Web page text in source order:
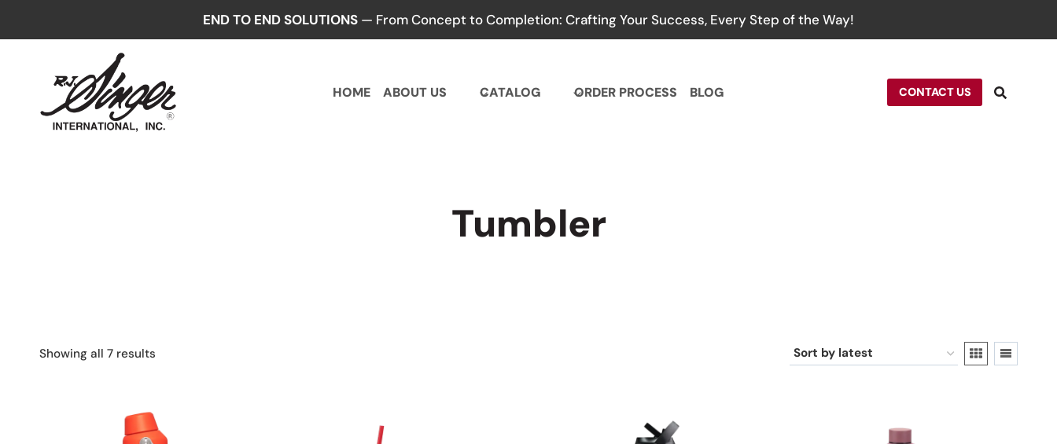
END TO END SOLUTIONS — From Concept to Completion: Crafting Your Success, Every Step of the Way!
HOME ABOUT US CATALOG ORDER PROCESS BLOG CONTACT US
Tumbler
Showing all 7 results